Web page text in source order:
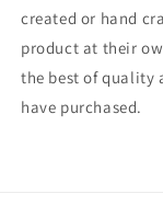
created or hand
product at their
the best of quality
have purchased.